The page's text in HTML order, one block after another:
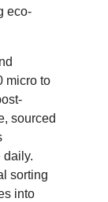
eco-
micro to
sourced
daily.
sorting
into